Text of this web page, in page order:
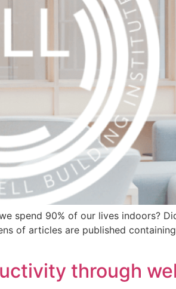
spend 90% of our lives indoors?
of articles are published
through